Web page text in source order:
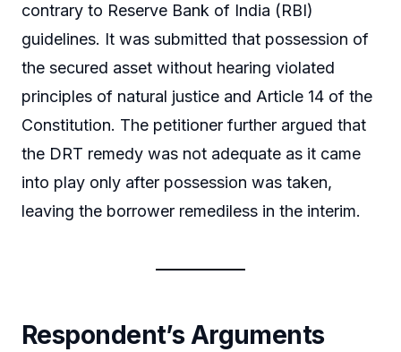
contrary to Reserve Bank of India (RBI)
guidelines. It was submitted that possession of
the secured asset without hearing violated
principles of natural justice and Article 14 of the
Constitution. The petitioner further argued that
the DRT remedy was not adequate as it came
into play only after possession was taken,
leaving the borrower remediless in the interim.
Respondent’s Arguments